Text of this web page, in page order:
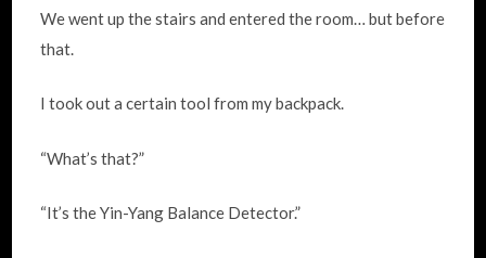
We went up the stairs and entered the room… but before
that.
I took out a certain tool from my backpack.
“What’s that?”
“It’s the Yin-Yang Balance Detector.”